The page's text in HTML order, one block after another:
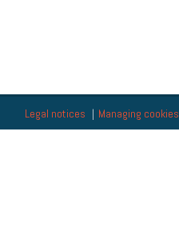
Legal notices Managing cookies